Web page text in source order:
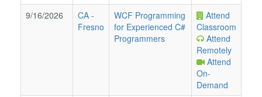
9/16/2026
CA -
Fresno
WCF Programming
for Experienced C#
Programmers
Attend
Classroom
Attend
Remotely
Attend
On-
Demand